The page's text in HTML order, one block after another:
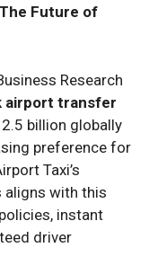
Future of
Research
airport transfer
billion globally
preference for
Taxi’s
aligns with this
instant
driver